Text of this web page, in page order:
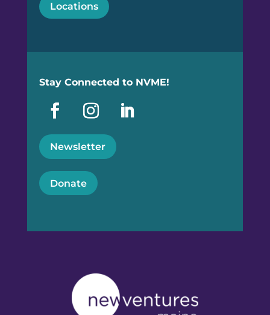
Locations
Stay Connected to NVME!
Newsletter
Donate